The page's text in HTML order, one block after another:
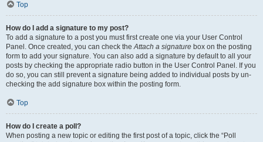
Top
How do I add a signature to my post?
To add a signature to a post you must first create one via your User Control
Panel. Once created, you can check theAttach a signature box on the posting
form to add your signature. You can also add a signature by default to all your
posts by checking the appropriate radio button in the User Control Panel. If you
do so, you can still prevent a signature being added to individual posts by un-
checking the add signature box within the posting form.
Top
How do I create a poll?
When posting a new topic or editing the first post of a topic, click the “Poll